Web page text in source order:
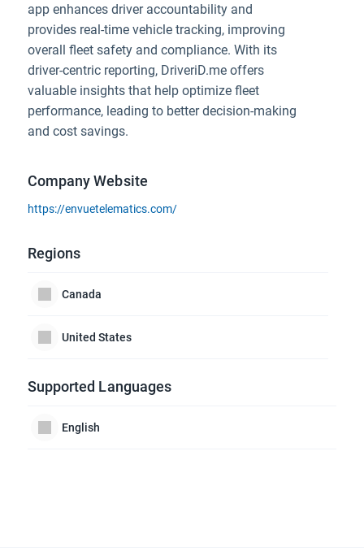
app enhances driver accountability and
provides real-time vehicle tracking, improving
overall fleet safety and compliance. With its
driver-centric reporting, DriveriD.me offers
valuable insights that help optimize fleet
performance, leading to better decision-making
and cost savings.
Company Website
https://envuetelematics.com/
Regions
Canada
United States
Supported Languages
English